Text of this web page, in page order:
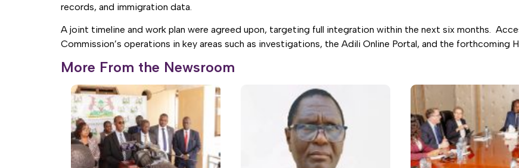
records, and immigration data.
A joint timeline and work plan were agreed upon, targeting full integration within the next six months.
Commission’s operations in key areas such as investigations, the Adili Online Portal, and the forthcoming
More From the Newsroom